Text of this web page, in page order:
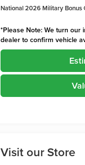
National 2026 Military Bonus
*Please Note: We turn our
dealer to confirm vehicle
Visit our Store